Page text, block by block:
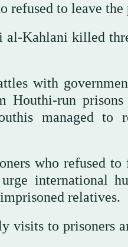
refused to leave the
Kahlani killed
with
run prisons
managed to
who refused
international
relatives.
to prisoners